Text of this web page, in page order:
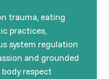
trauma, eating
practices,
system regulation
and grounded
respect